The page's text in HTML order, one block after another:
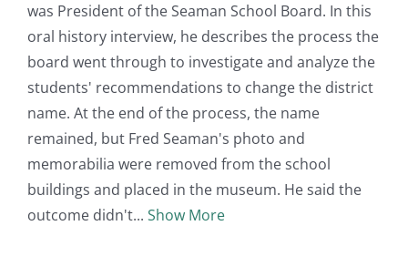
was President of the Seaman School Board. In this
oral history interview, he describes the process the
board went through to investigate and analyze the
students' recommendations to change the district
name. At the end of the process, the name
remained, but Fred Seaman's photo and
memorabilia were removed from the school
buildings and placed in the museum. He said the
outcome didn't
Show More